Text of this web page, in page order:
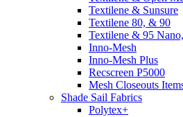
Textilene & Sunsure
Textilene 80, & 90
Textilene & 95
Inno-Mesh
Inno-Mesh Plus
Recscreen P5000
Mesh Closeouts
Shade Sail Fabrics
Polytex+